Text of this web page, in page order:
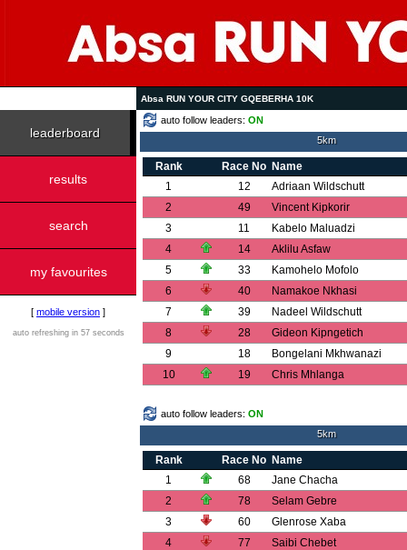
Absa RUN YOUR CITY GQEBERHA 10K
leaderboard
results
search
my favourites
[ mobile version ]
auto refreshing in 57 seconds
auto follow leaders: ON
5km
Rank Race No Name
1
12
Adriaan Wildschutt
2
49
Vincent Kipkorir
3
11
Kabelo Maluadzi
4
14
Aklilu Asfaw
5
33
Kamohelo Mofolo
6
40
Namakoe Nkhasi
7
39
Nadeel Wildschutt
8
28
Gideon Kipngetich
9
18
Bongelani Mkhwanazi
10
19 Chris Mhlanga
auto follow leaders: ON
5km
Rank Race No Name
1
68
Jane Chacha
2
78
Selam Gebre
3
60
Glenrose Xaba
4
77
Saibi Chebet